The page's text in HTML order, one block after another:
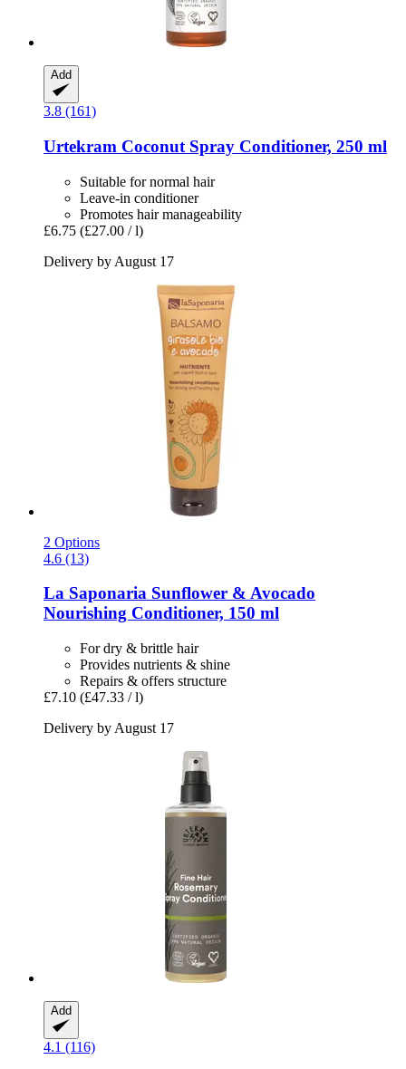
Add
3.8 (161)
Urtekram Coconut Spray Conditioner, 250 ml
Suitable for normal hair
Leave-in conditioner
Promotes hair manageability
£6.75 (£27.00 / l)
Delivery by August 17
2 Options
4.6 (13)
La Saponaria Sunflower & Avocado
Nourishing Conditioner, 150 ml
For dry & brittle hair
Provides nutrients & shine
Repairs & offers structure
£7.10 (£47.33 / l)
Delivery by August 17
Add
4.1 (116)